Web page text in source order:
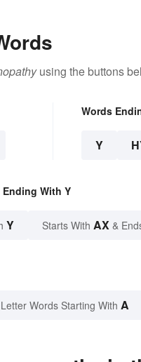
using the buttons
Words
Y
With Y
Y Starts With AX &
Words Starting With A